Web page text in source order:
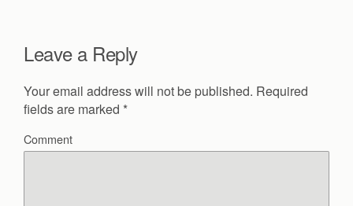
Leave a Reply
Your email address will not be published. Required
fields are marked *
Comment